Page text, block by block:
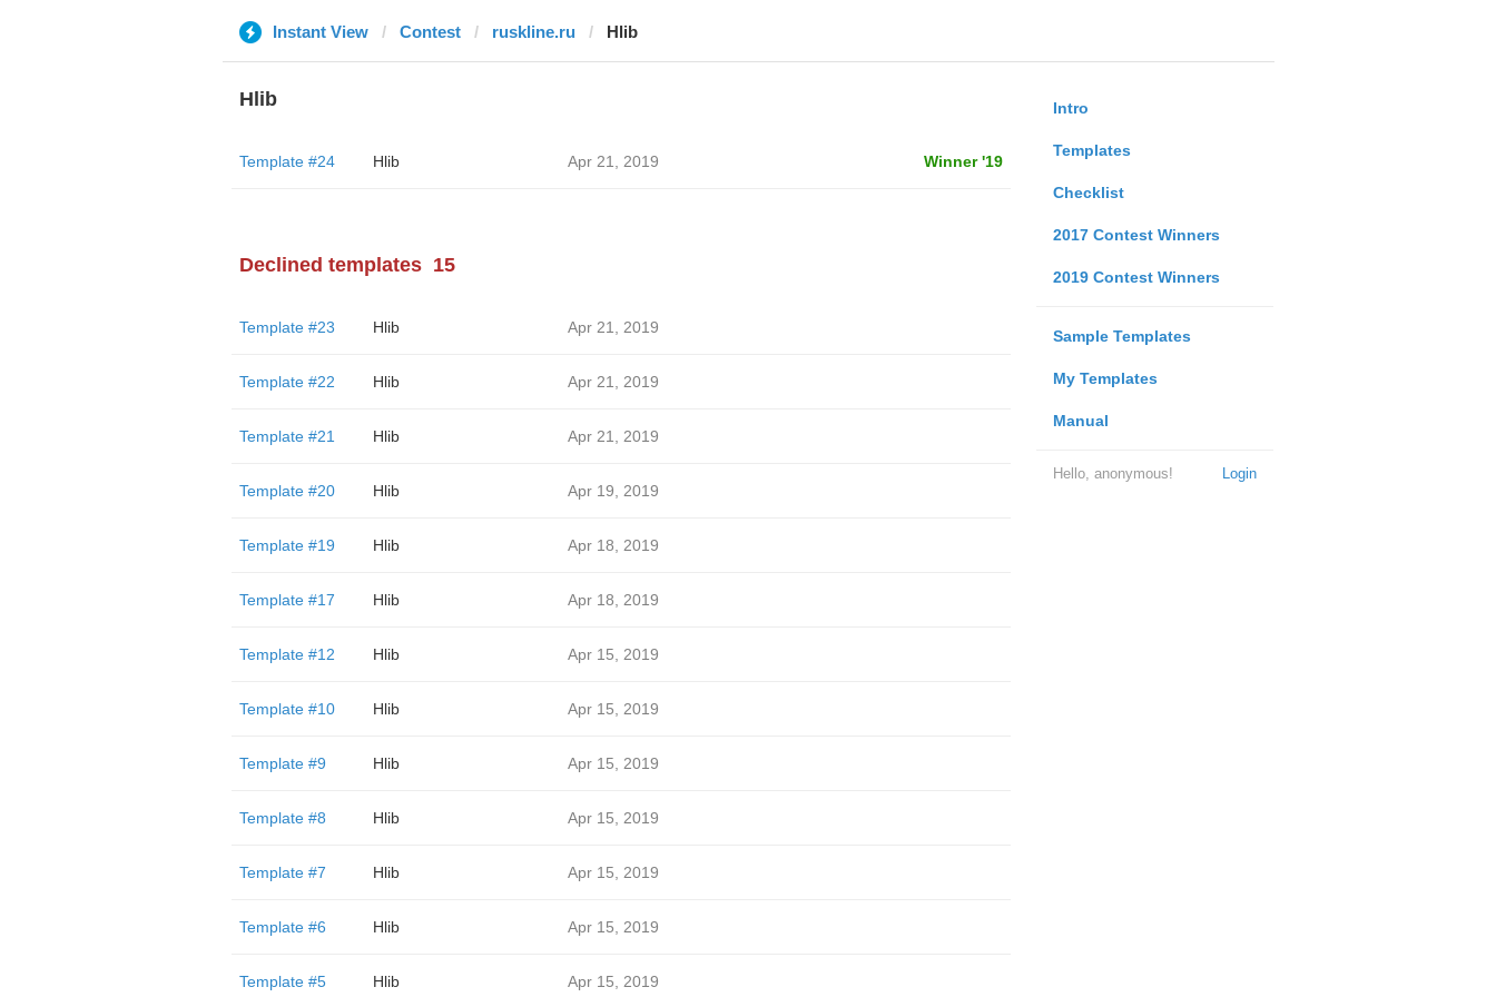
Instant View Contest ruskline.ru Hlib
Intro
Templates
Checklist
2017 Contest Winners
2019 Contest Winners
Sample Templates
My Templates
Manual
Login
Hello, anonymous!
Hlib
Template #24 Hlib Apr 21, 2019 Winner '19
Declined templates 15
Template #23 Hlib Apr 21, 2019
Template #22 Hlib Apr 21, 2019
Template #21 Hlib Apr 21, 2019
Template #20 Hlib Apr 19, 2019
Template #19 Hlib Apr 18, 2019
Template #17 Hlib Apr 18, 2019
Template #12 Hlib Apr 15, 2019
Template #10 Hlib Apr 15, 2019
Template #9 Hlib Apr 15, 2019
Template #8 Hlib Apr 15, 2019
Template #7 Hlib Apr 15, 2019
Template #6 Hlib Apr 15, 2019
Template #5 Hlib Apr 15, 2019